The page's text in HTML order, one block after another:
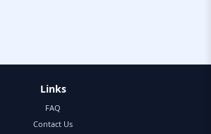
Links
FAQ
Contact Us